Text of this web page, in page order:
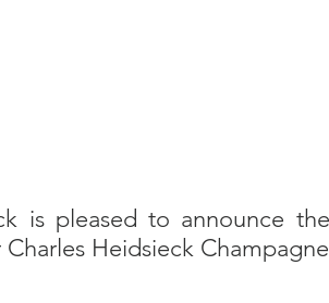
is pleased to announce
Heidsieck